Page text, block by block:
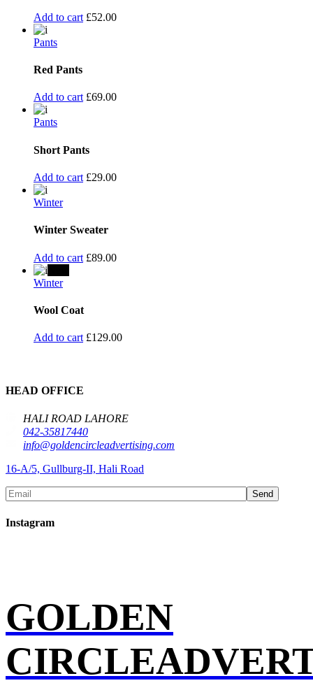
Add to cart £52.00
Pants
Red Pants
Add to cart £69.00
Pants
Short Pants
Add to cart £29.00
Winter
Winter Sweater
Add to cart £89.00
Winter
Wool Coat
Add to cart £129.00
HEAD OFFICE
HALI ROAD LAHORE
042-35817440
info@goldencircleadvertising.com
16-A/5, Gullburg-II, Hali Road
Send
Instagram
GOLDEN